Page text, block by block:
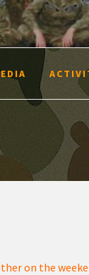
on the